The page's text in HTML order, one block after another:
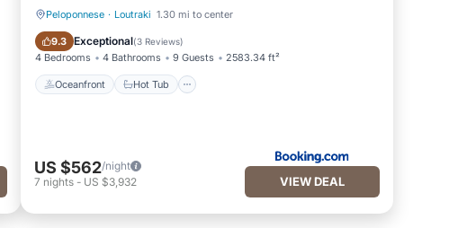
Peloponnese · Loutraki 1.30 mi to center
9.3 Exceptional(3 Reviews)
4 Bedrooms 4 Bathrooms 9 Guests 2583.34 ft²
Oceanfront Hot Tub
Oceanfront Hot Tub
US $562/night
7 nights- US $3,932 VIEW DEAL